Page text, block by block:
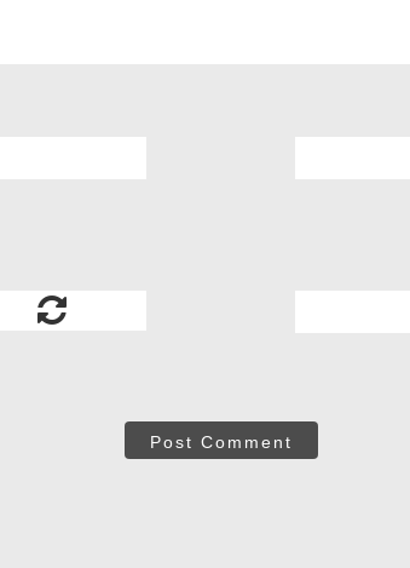
Post Comment